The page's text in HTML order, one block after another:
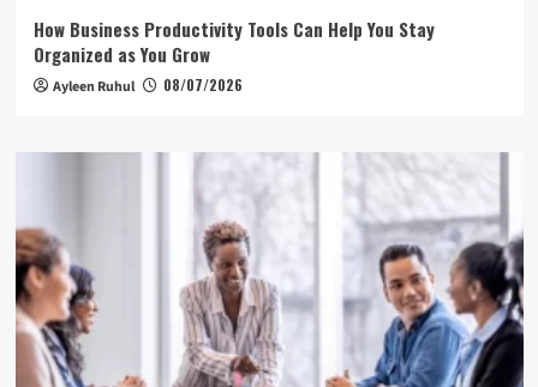
How Business Productivity Tools Can Help You Stay
Organized as You Grow
Ayleen Ruhul 08/07/2026